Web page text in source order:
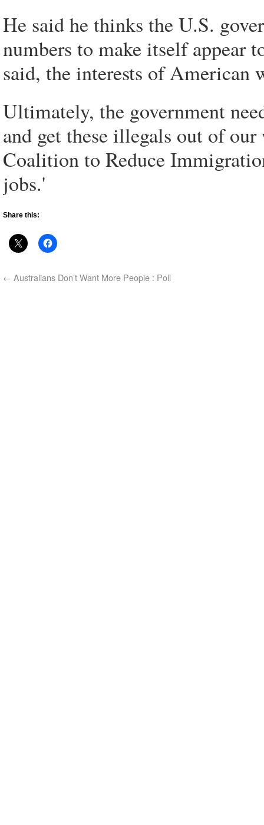
He said he thinks the U.S.
numbers to make itself appear
said, the interests of American
Ultimately, the government
and get these illegals out of
Coalition to Reduce
jobs.'
Share this:
← Australians Don’t Want More People : Poll